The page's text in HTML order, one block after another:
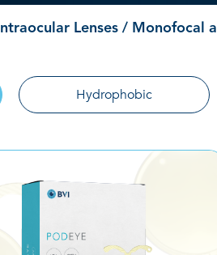
Intraocular Lenses / Monofocal
Hydrophobic